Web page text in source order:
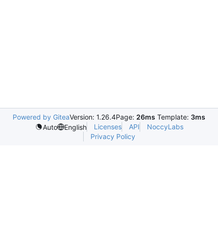
Powered by GiteaVersion: 1.26.4Page: 26ms Template: 3ms
Auto
English Licenses API
NoccyLabs
Privacy Policy